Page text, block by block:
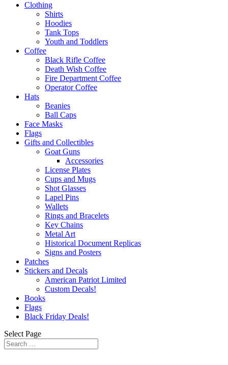
Clothing
Shirts
Hoodies
Tank Tops
Youth and Toddlers
Coffee
Black Rifle Coffee
Death Wish Coffee
Fire Department Coffee
Operator Coffee
Hats
Beanies
Ball Caps
Face Masks
Flags
Gifts and Collectibles
Goat Guns
Accessories
License Plates
Cups and Mugs
Shot Glasses
Lapel Pins
Wallets
Rings and Bracelets
Key Chains
Metal Art
Historical Document Replicas
Signs and Posters
Patches
Stickers and Decals
American Patriot Limited
Custom Decals!
Books
Flags
Black Friday Deals!
Select Page